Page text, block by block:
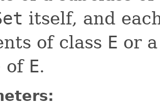
itself, and
of class E or
of E.